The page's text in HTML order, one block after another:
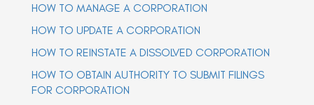
HOW TO MANAGE A CORPORATION
HOW TO UPDATE A CORPORATION
HOW TO REINSTATE A DISSOLVED CORPORATION
HOW TO OBTAIN AUTHORITY TO SUBMIT FILINGS
FOR CORPORATION